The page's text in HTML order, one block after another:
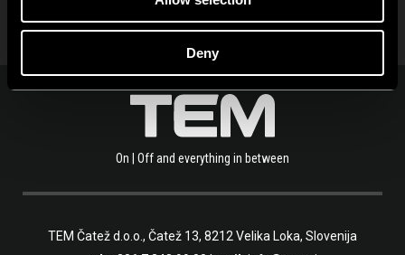
Deny
On | Off and everything in between
TEM Čatež d.o.o., Čatež 13, 8212 Velika Loka, Slovenija